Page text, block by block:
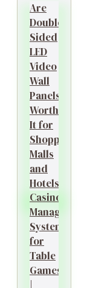
Are
Double-
Sided
LED
Video
Wall
Panels
Worth
It for
Shopping
Malls
and
Hotels?
Casino
Management
System
for
Table
Games
|